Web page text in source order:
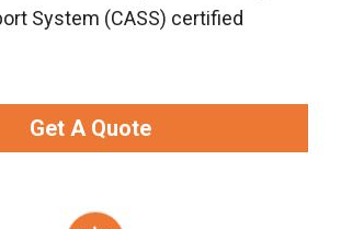
System (CASS) certified
Get A Quote